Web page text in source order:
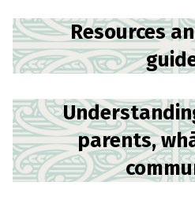
Resources
parents,